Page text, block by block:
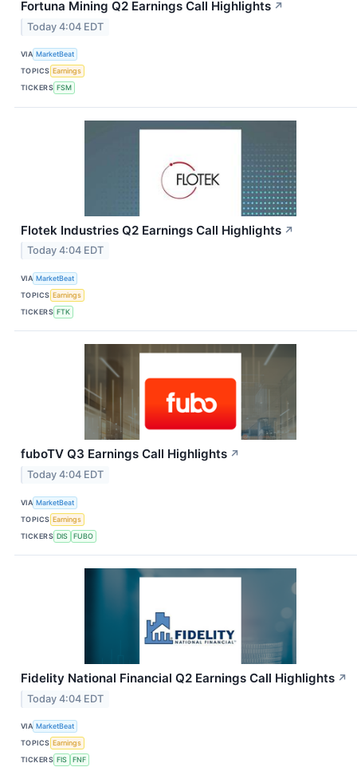
Fortuna Mining Q2 Earnings Call Highlights ↗
Today 4:04 EDT
VIA MarketBeat
TOPICS Earnings
TICKERS FSM
Flotek Industries Q2 Earnings Call Highlights ↗
Today 4:04 EDT
VIA MarketBeat
TOPICS Earnings
TICKERS FTK
fuboTV Q3 Earnings Call Highlights ↗
Today 4:04 EDT
VIA MarketBeat
TOPICS Earnings
TICKERS DIS FUBO
Fidelity National Financial Q2 Earnings Call Highlights ↗
Today 4:04 EDT
VIA MarketBeat
TOPICS Earnings
TICKERS FIS FNF